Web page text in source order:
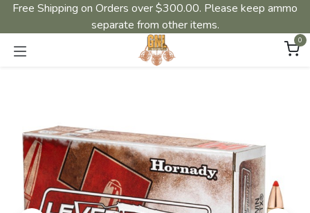
Free Shipping on Orders over $300.00. Please keep ammo
separate from other items.
0